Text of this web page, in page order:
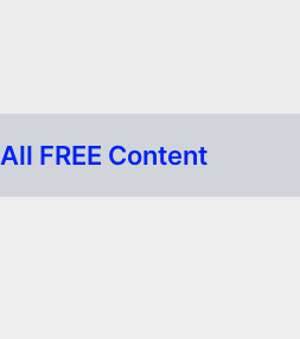
All FREE Content